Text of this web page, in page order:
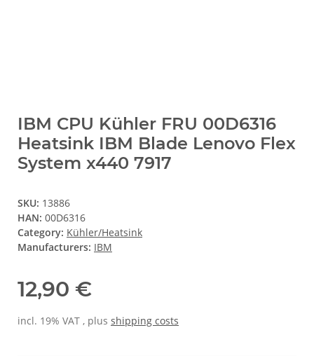
IBM CPU Kühler FRU 00D6316
Heatsink IBM Blade Lenovo Flex
System x440 7917
SKU: 13886
HAN: 00D6316
Category: Kühler/Heatsink
Manufacturers: IBM
12,90 €
incl. 19% VAT , plus shipping costs